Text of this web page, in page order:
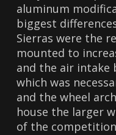
aluminum
biggest
Sierras were the
mounted to
and the air intake
which was
and the wheel
house the larger
of the